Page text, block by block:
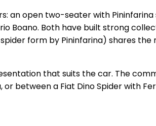
an open two-seater with
Boano. Both have built strong
form by Pininfarina) shares the
that suits the car. The
between a Fiat Dino Spider with